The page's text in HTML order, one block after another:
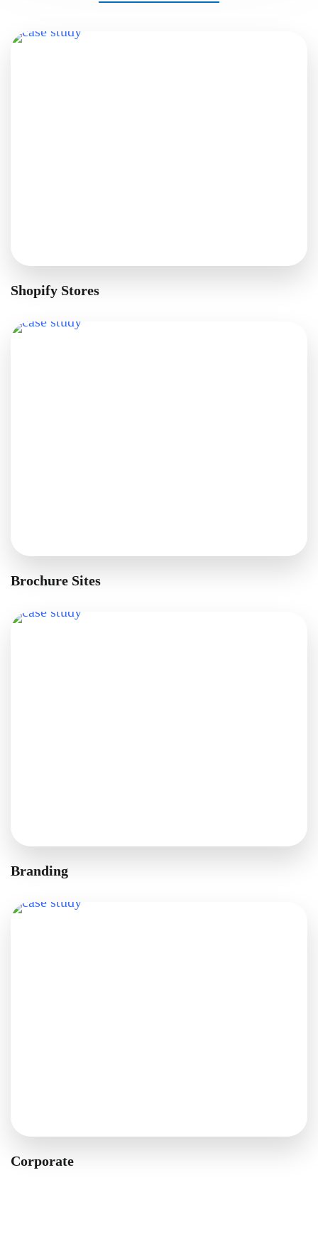
Shopify Stores
Brochure Sites
Branding
Corporate